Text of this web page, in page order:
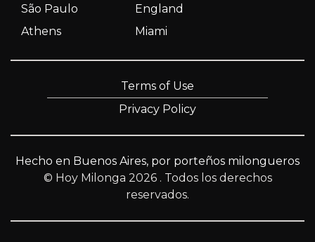
São Paulo
England
Athens
Miami
Terms of Use
Privacy Policy
Hecho en Buenos Aires, por porteños milongueros
© Hoy Milonga 2026 . Todos los derechos
reservados.